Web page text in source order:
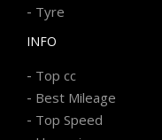
- Tyre
INFO
- Top cc
- Best Mileage
- Top Speed